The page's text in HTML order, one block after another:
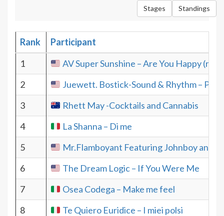
Stages Standings
Rank
Participant
1
AV Super Sunshine – Are You Happy
2
Juewett. Bostick-Sound & Rhythm –
3
Rhett May -Cocktails and Cannabis
4
La Shanna – Di me
5
Mr.Flamboyant Featuring Johnboy and
6
The Dream Logic – If You Were Me
7
Osea Codega – Make me feel
8
Te Quiero Euridice – I miei polsi